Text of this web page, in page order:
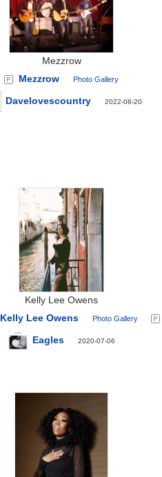
Mezzrow
Mezzrow
Photo Gallery
Davelovescountry 2022-08-20
Kelly Lee Owens
Kelly Lee Owens
Photo Gallery
Eagles 2020-07-06